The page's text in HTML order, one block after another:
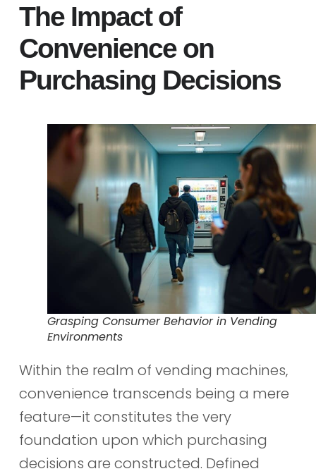
The Impact of
Convenience on
Purchasing Decisions
Grasping Consumer Behavior in Vending
Environments
Within the realm of vending machines,
convenience transcends being a mere
feature—it constitutes the very
foundation upon which purchasing
decisions are constructed. Defined